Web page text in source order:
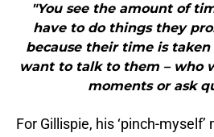
"You see the amount of
have to do things they
because their time is
want to talk to them – who
moments or ask
For Gillispie, his ‘pinch-